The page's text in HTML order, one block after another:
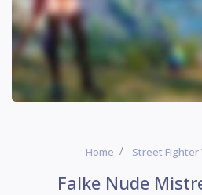
Home Street Fighter
Falke Nude